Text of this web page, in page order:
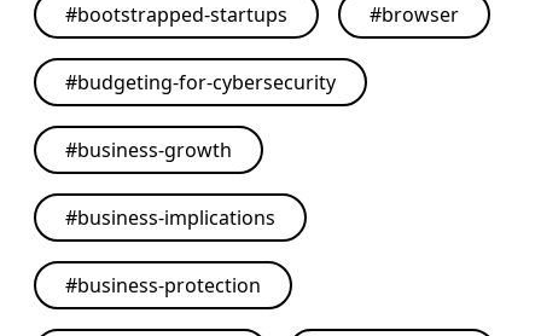
#bootstrapped-startups #browser
#budgeting-for-cybersecurity
#business-growth
#business-implications
#business-protection